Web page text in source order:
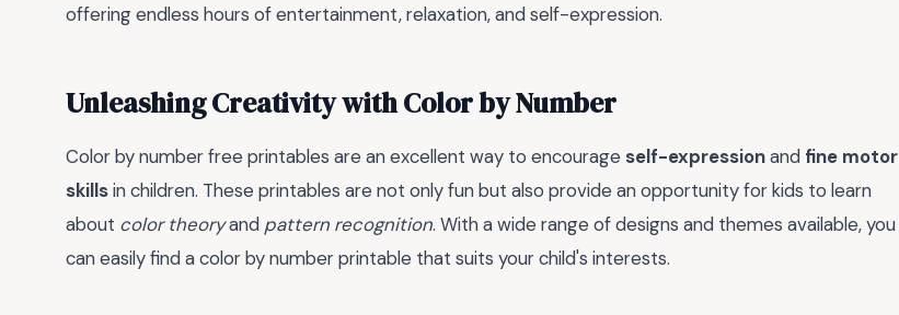
offering endless hours of entertainment, relaxation, and self-expression.
Unleashing Creativity with Color by Number
Color by number free printables are an excellent way to encourage self-expressionand fine motor
skillsin children. These printables are not only fun but also provide an opportunity for kids to learn
about color theoryand pattern recognition. With a wide range of designs and themes available, you
can easily find a color by number printable that suits your child's interests.